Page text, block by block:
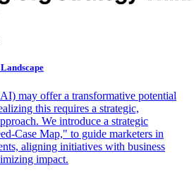
may offer a transformative potential
this requires a strategic,
We introduce a strategic
Case Map," to guide marketers in
aligning initiatives with business
impact.